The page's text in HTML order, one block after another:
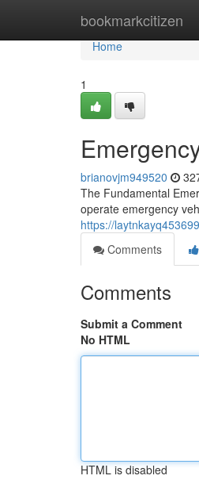
bookmarkcitizen
Home
Home
1
brianovjm949520
The Fundamental
operate emergency
https://
Comments
Comments
Submit a Comment
No HTML
HTML is disabled